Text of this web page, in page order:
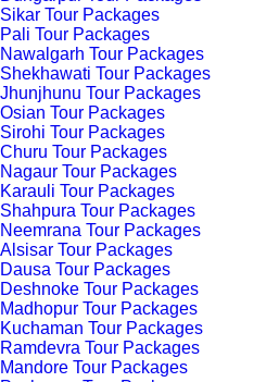
Sikar Tour Packages
Pali Tour Packages
Nawalgarh Tour Packages
Shekhawati Tour Packages
Jhunjhunu Tour Packages
Osian Tour Packages
Sirohi Tour Packages
Churu Tour Packages
Nagaur Tour Packages
Karauli Tour Packages
Shahpura Tour Packages
Neemrana Tour Packages
Alsisar Tour Packages
Dausa Tour Packages
Deshnoke Tour Packages
Madhopur Tour Packages
Kuchaman Tour Packages
Ramdevra Tour Packages
Mandore Tour Packages